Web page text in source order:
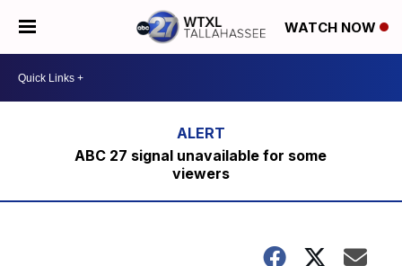
WATCH NOW
ABC 27 signal unavailable for some
viewers